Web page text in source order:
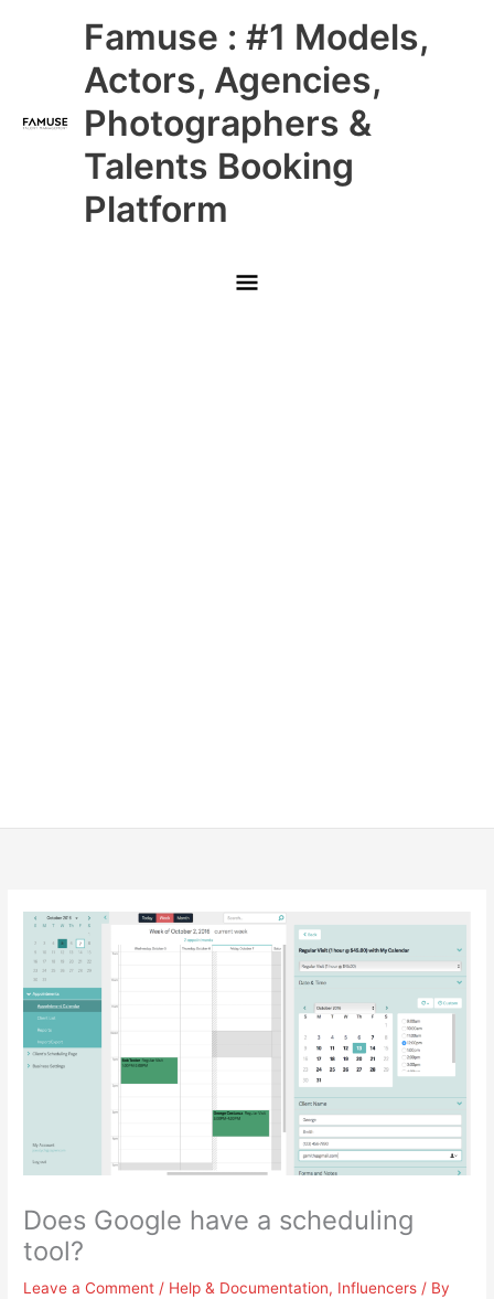
Famuse : #1 Models,
Actors, Agencies,
Photographers &
Talents Booking
Platform
Main
Menu
Does Google have a scheduling
tool?
Leave a Comment / Help & Documentation, Influencers / By